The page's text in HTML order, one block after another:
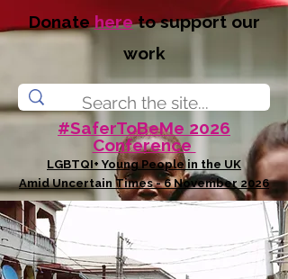
Donatehereto support our
work
#SaferToBeMe 2026
Conference
LGBTQI+ Young People in the UK
Amid Uncertain Times - 6 November 2026